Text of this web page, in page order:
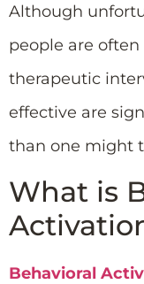
Although
people are
therapeutic
effective are
than one might
What is
Behavioral